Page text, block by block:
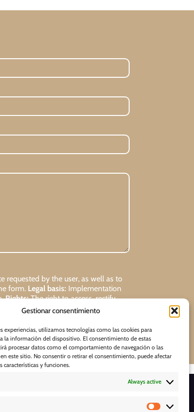
Gestionar consentimiento
experiencias, utilizamos tecnologías como las cookies para
la información del dispositivo. El consentimiento de estas
procesar datos como el comportamiento de navegación o las
este sitio. No consentir o retirar el consentimiento, puede afectar
características y funciones.
Always active
requested by the user, as well as to
form. Legal basis: Implementation
Rights:The right to access, rectify,
Request